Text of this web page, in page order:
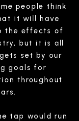
people think
it will have
the effects of
but it is all
set by our
goals for
throughout
tap would run